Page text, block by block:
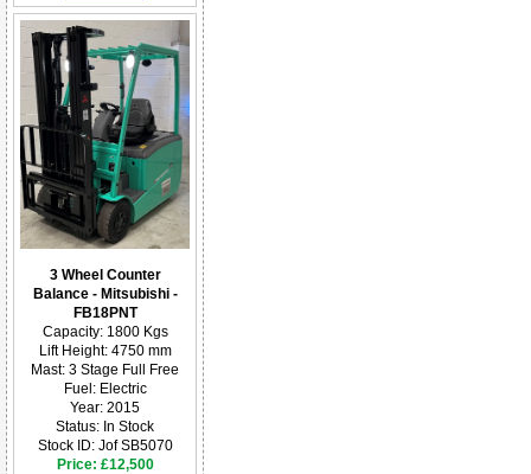
3 Wheel Counter
Balance - Mitsubishi -
FB18PNT
Capacity: 1800 Kgs
Lift Height: 4750 mm
Mast: 3 Stage Full Free
Fuel: Electric
Year: 2015
Status: In Stock
Stock ID: Jof SB5070
Price: £12,500